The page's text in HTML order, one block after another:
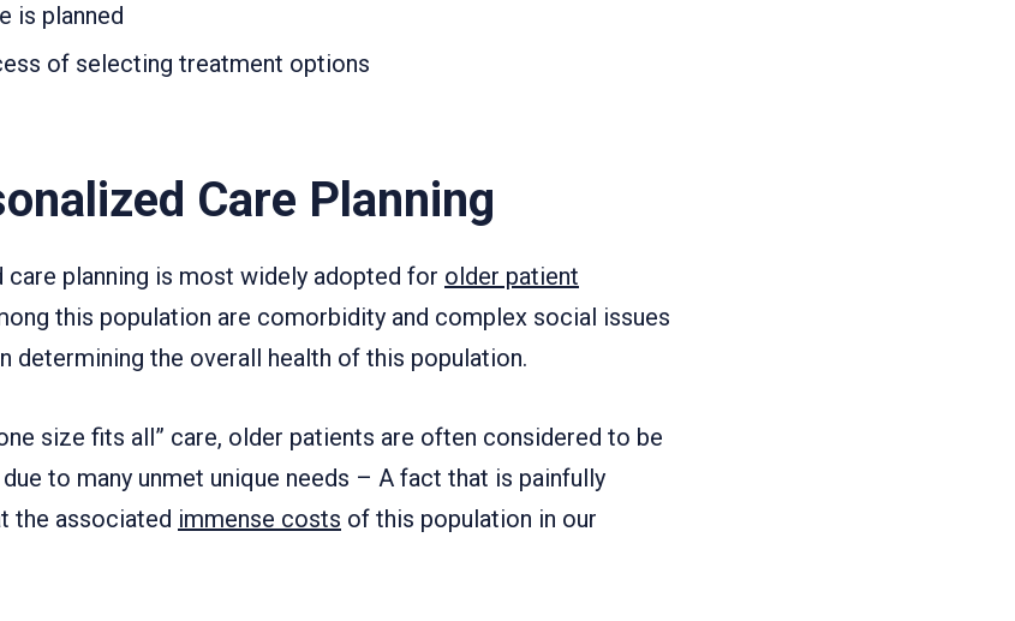
is planned
of selecting treatment options
Care Planning
planning is most widely adopted for older patient
this population are comorbidity and complex social issues
determining the overall health of this population.
size fits all” care, older patients are often considered to be
to many unmet unique needs – A fact that is painfully
the associated immense costs of this population in our